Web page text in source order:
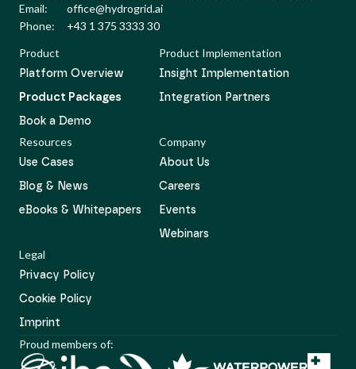
Email:
office@hydrogrid.ai
Phone:
+43 1 375 3333 30
Product
Platform Overview
Product Packages
Book a Demo
Product Implementation
Insight Implementation
Integration Partners
Resources
Use Cases
Blog & News
eBooks & Whitepapers
Company
About Us
Careers
Events
Webinars
Legal
Privacy Policy
Cookie Policy
Imprint
Proud members of: